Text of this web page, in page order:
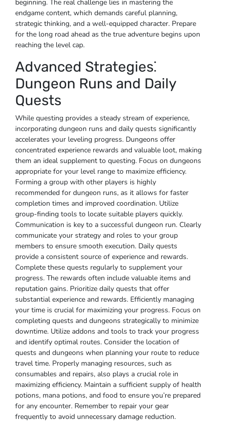
beginning. The real challenge lies in mastering the
endgame content, which demands careful planning,
strategic thinking, and a well-equipped character. Prepare
for the long road ahead as the true adventure begins upon
reaching the level cap.
Advanced Strategies⁚
Dungeon Runs and Daily
Quests
While questing provides a steady stream of experience,
incorporating dungeon runs and daily quests significantly
accelerates your leveling progress. Dungeons offer
concentrated experience rewards and valuable loot, making
them an ideal supplement to questing. Focus on dungeons
appropriate for your level range to maximize efficiency.
Forming a group with other players is highly
recommended for dungeon runs, as it allows for faster
completion times and improved coordination. Utilize
group-finding tools to locate suitable players quickly.
Communication is key to a successful dungeon run. Clearly
communicate your strategy and roles to your group
members to ensure smooth execution. Daily quests
provide a consistent source of experience and rewards.
Complete these quests regularly to supplement your
progress. The rewards often include valuable items and
reputation gains. Prioritize daily quests that offer
substantial experience and rewards. Efficiently managing
your time is crucial for maximizing your progress. Focus on
completing quests and dungeons strategically to minimize
downtime. Utilize addons and tools to track your progress
and identify optimal routes. Consider the location of
quests and dungeons when planning your route to reduce
travel time. Properly managing resources, such as
consumables and repairs, also plays a crucial role in
maximizing efficiency. Maintain a sufficient supply of health
potions, mana potions, and food to ensure you’re prepared
for any encounter. Remember to repair your gear
frequently to avoid unnecessary damage reduction.